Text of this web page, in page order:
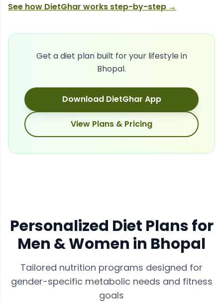
See how DietGhar works step-by-step →
Get a diet plan built for your lifestyle in
Bhopal.
Download DietGhar App
View Plans & Pricing
Personalized Diet Plans for
Men & Women in Bhopal
Tailored nutrition programs designed for
gender-specific metabolic needs and fitness
goals